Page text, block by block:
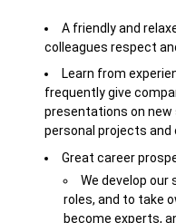
A friendly and
colleagues respect
Learn from
frequently give
presentations on
personal projects and
Great career
We develop
roles, and to take
become experts,